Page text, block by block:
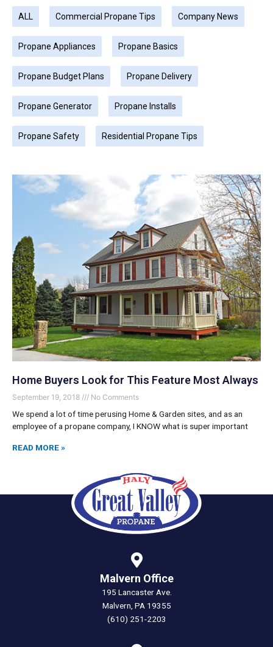
ALL Commercial Propane Tips Company News
Propane Appliances Propane Basics
Propane Budget Plans Propane Delivery
Propane Generator Propane Installs
Propane Safety Residential Propane Tips
Home Buyers Look for This Feature Most Always
September 19, 2018 No Comments
We spend a lot of time perusing Home & Garden sites, and as an
employee of a propane company, I KNOW what is super important
READ MORE »
Malvern Office
195 Lancaster Ave.
Malvern, PA 19355
(610) 251-2203